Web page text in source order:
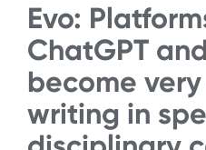
Evo:
ChatGPT
become
writing in